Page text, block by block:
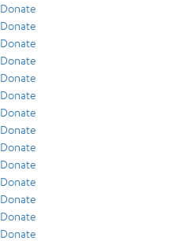
Donate
Donate
Donate
Donate
Donate
Donate
Donate
Donate
Donate
Donate
Donate
Donate
Donate
Donate